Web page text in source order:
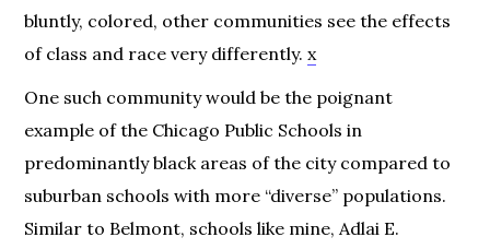
bluntly, colored, other communities see the effects
of class and race very differently.x
One such community would be the poignant
example of the Chicago Public Schools in
predominantly black areas of the city compared to
suburban schools with more “diverse” populations.
Similar to Belmont, schools like mine, Adlai E.